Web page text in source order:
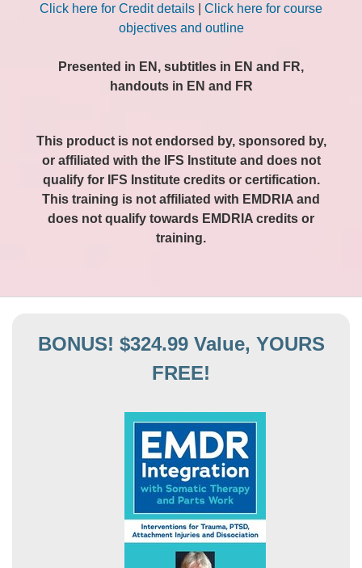
Click here for Credit details
Click here for course
objectives and outline
Presented in EN, subtitles in EN and FR,
handouts in EN and FR
This product is not endorsed by, sponsored by,
or affiliated with the IFS Institute and does not
qualify for IFS Institute credits or certification.
This training is not affiliated with EMDRIA and
does not qualify towards EMDRIA credits or
training.
BONUS! $324.99 Value, YOURS
FREE!